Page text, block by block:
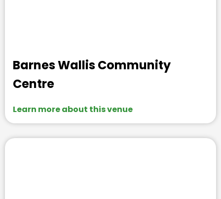
Barnes Wallis Community
Centre
Learn more about this venue